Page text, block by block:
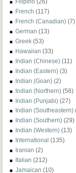
Filipino (26)
French (117)
French (Canadian) (7)
German (13)
Greek (53)
Hawaiian (33)
Indian (Chinese) (11)
Indian (Eastern) (3)
Indian (Goan) (2)
Indian (Northern) (56)
Indian (Punjabi) (27)
Indian (Southeastern)
Indian (Southern) (29)
Indian (Western) (13)
International (135)
Iranian (2)
Italian (212)
Jamaican (10)